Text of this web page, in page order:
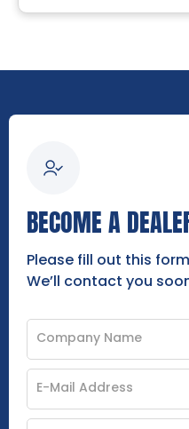
BECOME A
Please fill out this
We’ll contact you